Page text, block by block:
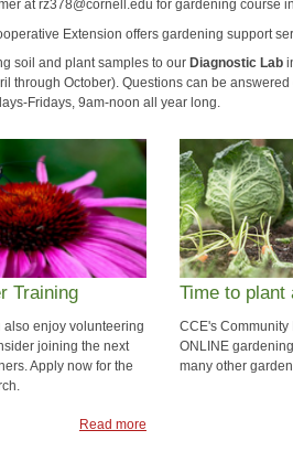
at rz378@cornell.edu for gardening course
Extension offers gardening support
soil and plant samples to our Diagnostic Lab
through October). Questions can be answered
Fridays, 9am-noon all year long.
Training
also enjoy volunteering
joining the next
Apply now for the
Read more
Time to plant
CCE's Community
ONLINE
many other